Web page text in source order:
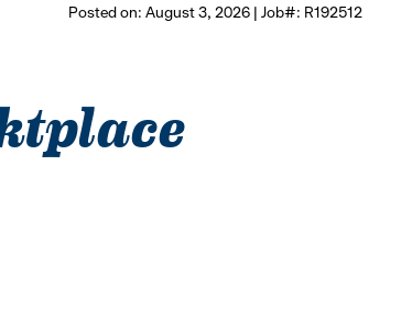
language
Posted on: August 3, 2026 | Job#: R192512